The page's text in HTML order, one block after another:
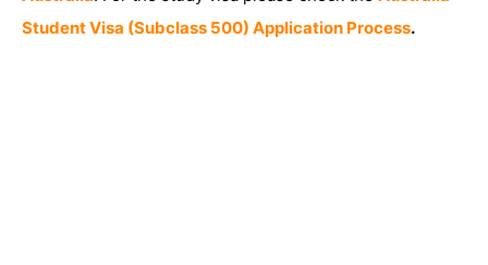
Student Visa (Subclass 500) Application Process.